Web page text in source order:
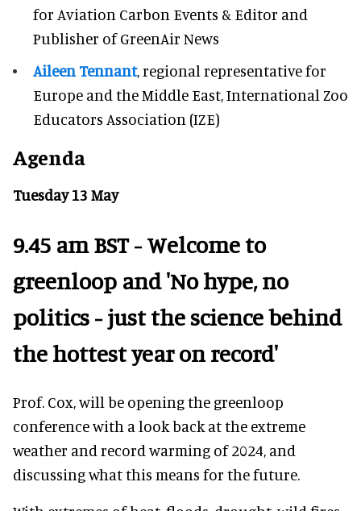
for Aviation Carbon Events & Editor and
Publisher of GreenAir News
Aileen Tennant, regional representative for
Europe and the Middle East, International Zoo
Educators Association (IZE)
Agenda
Tuesday 13 May
9.45 am BST - Welcome to
greenloop and 'No hype, no
politics - just the science behind
the hottest year on record'
Prof. Cox, will be opening the greenloop
conference with a look back at the extreme
weather and record warming of 2024, and
discussing what this means for the future.